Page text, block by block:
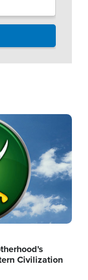
Civilization